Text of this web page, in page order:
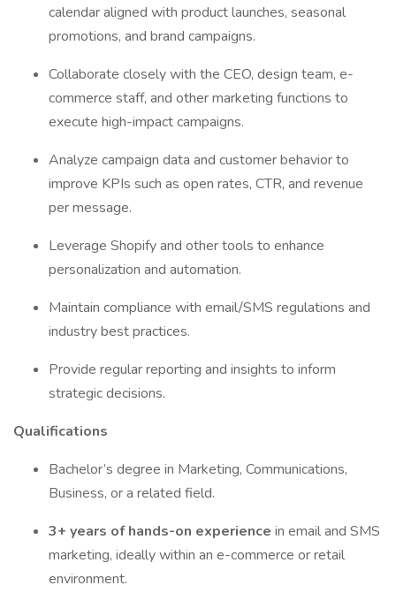
calendar aligned with product launches, seasonal
promotions, and brand campaigns.
Collaborate closely with the CEO, design team, e-
commerce staff, and other marketing functions to
execute high-impact campaigns.
Analyze campaign data and customer behavior to
improve KPIs such as open rates, CTR, and revenue
per message.
Leverage Shopify and other tools to enhance
personalization and automation.
Maintain compliance with email/SMS regulations and
industry best practices.
Provide regular reporting and insights to inform
strategic decisions.
Qualifications
Bachelor’s degree in Marketing, Communications,
Business, or a related field.
3+ years of hands-on experience in email and SMS
marketing, ideally within an e-commerce or retail
environment.